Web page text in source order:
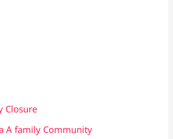
Closure
A family Community